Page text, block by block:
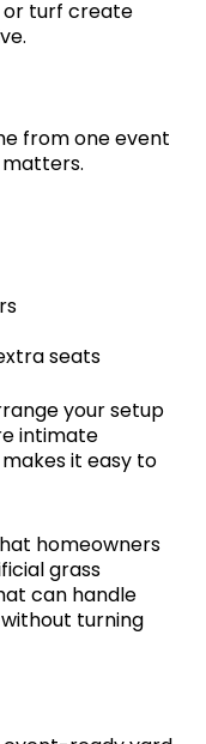
or turf create
from one event
seats
your setup
intimate
it easy to
homeowners
grass
can handle
turning